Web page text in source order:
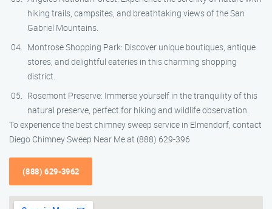
hiking trails, campsites, and breathtaking views of the San
Gabriel Mountains.
Montrose Shopping Park: Discover unique boutiques, antique
stores, and delightful eateries in this charming shopping
district.
Rosemont Preserve: Immerse yourself in the tranquility of this
natural preserve, perfect for hiking and wildlife observation.
To experience the best chimney sweep service in Elmendorf, contact
Diego Chimney Sweep Near Me at (888) 629-396
(888) 629-3962